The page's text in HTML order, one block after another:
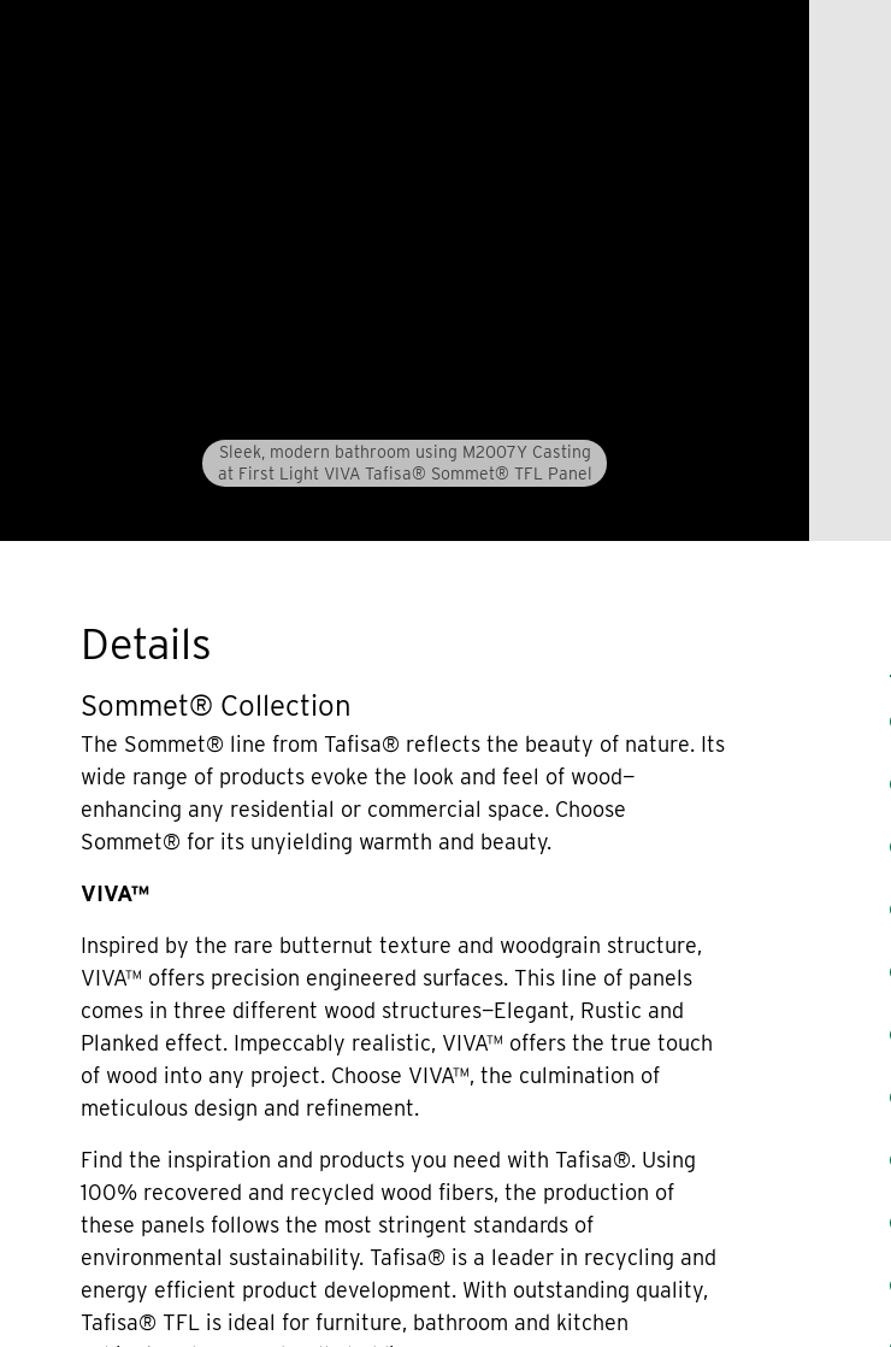
Sleek, modern bathroom using M2007Y Casting
at First Light VIVA Tafisa® Sommet® TFL Panel
Details
Sommet® Collection
The Sommet® line from Tafisa® reflects the beauty of nature. Its
wide range of products evoke the look and feel of wood—
enhancing any residential or commercial space. Choose
Sommet® for its unyielding warmth and beauty.
VIVA™
Inspired by the rare butternut texture and woodgrain structure,
VIVA™ offers precision engineered surfaces. This line of panels
comes in three different wood structures—Elegant, Rustic and
Planked effect. Impeccably realistic, VIVA™ offers the true touch
of wood into any project. Choose VIVA™, the culmination of
meticulous design and refinement.
Find the inspiration and products you need with Tafisa®. Using
100% recovered and recycled wood fibers, the production of
these panels follows the most stringent standards of
environmental sustainability. Tafisa® is a leader in recycling and
energy efficient product development. With outstanding quality,
Tafisa® TFL is ideal for furniture, bathroom and kitchen